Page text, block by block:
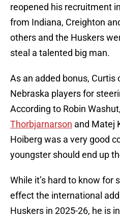
reopened his recruitment
from Indiana, Creighton
others and the Huskers
steal a talented big man.
As an added bonus,
Nebraska players for
According to Robin Washut,
Thorbjarnarson and Matej
Hoiberg was a very good
youngster should end up
While it’s hard to know for
effect the international
Huskers in 2025-26, he is